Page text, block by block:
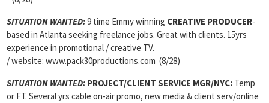
SITUATION WANTED:9 time Emmy winning CREATIVE PRODUCER-
based in Atlanta seeking freelance jobs. Great with clients. 15yrs
experience in promotional / creative TV.
/ website: www.pack30productions.com (8/28)
SITUATION WANTED: PROJECT/CLIENT SERVICE MGR/NYC: Temp
or FT. Several yrs cable on-air promo, new media & client serv/online